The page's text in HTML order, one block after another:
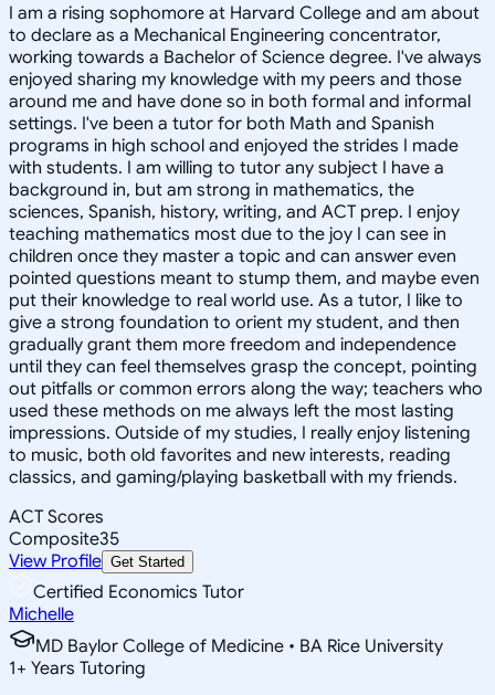
I am a rising sophomore at Harvard College and am about
to declare as a Mechanical Engineering concentrator,
working towards a Bachelor of Science degree. I've always
enjoyed sharing my knowledge with my peers and those
around me and have done so in both formal and informal
settings. I've been a tutor for both Math and Spanish
programs in high school and enjoyed the strides I made
with students. I am willing to tutor any subject I have a
background in, but am strong in mathematics, the
sciences, Spanish, history, writing, and ACT prep. I enjoy
teaching mathematics most due to the joy I can see in
children once they master a topic and can answer even
pointed questions meant to stump them, and maybe even
put their knowledge to real world use. As a tutor, I like to
give a strong foundation to orient my student, and then
gradually grant them more freedom and independence
until they can feel themselves grasp the concept, pointing
out pitfalls or common errors along the way; teachers who
used these methods on me always left the most lasting
impressions. Outside of my studies, I really enjoy listening
to music, both old favorites and new interests, reading
classics, and gaming/playing basketball with my friends.
ACT Scores
Composite35
View Profile Get Started
Certified Economics Tutor
Michelle
MD Baylor College of Medicine • BA Rice University
1+ Years Tutoring